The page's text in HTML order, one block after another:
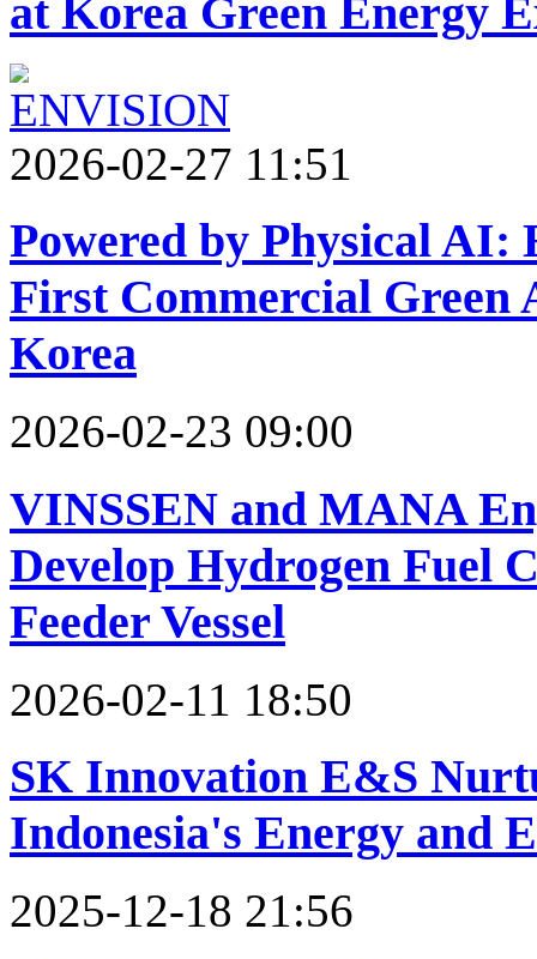
at Korea Green Energy
2026-02-27 11:51
Powered by Physical AI:
First Commercial Green
Korea
2026-02-23 09:00
VINSSEN and MANA
Develop Hydrogen Fuel
Feeder Vessel
2026-02-11 18:50
SK Innovation E&S
Indonesia's Energy and
2025-12-18 21:56